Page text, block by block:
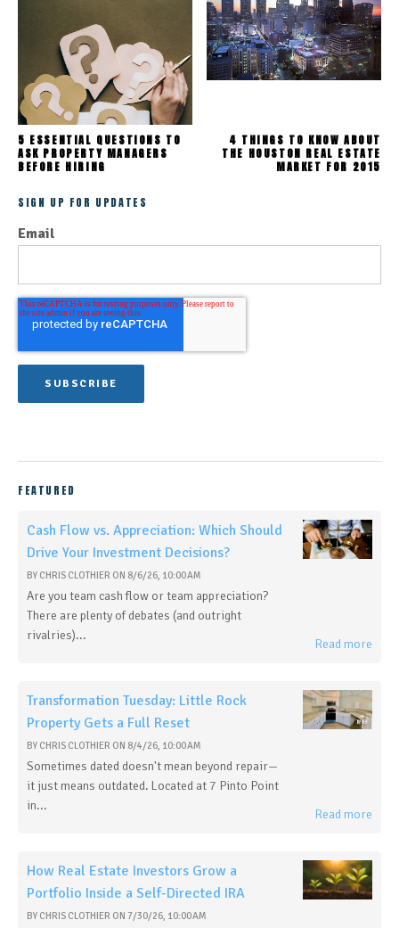
5 ESSENTIAL QUESTIONS TO
ASK PROPERTY MANAGERS
BEFORE HIRING
4 THINGS TO KNOW ABOUT
THE HOUSTON REAL ESTATE
MARKET FOR 2015
SIGN UP FOR UPDATES
Email
FEATURED
Cash Flow vs. Appreciation: Which Should
Drive Your Investment Decisions?
BY CHRIS CLOTHIER ON 8/6/26, 10:00 AM
Are you team cash flow or team appreciation?
There are plenty of debates (and outright
rivalries)...
Read more
Transformation Tuesday: Little Rock
Property Gets a Full Reset
BY CHRIS CLOTHIER ON 8/4/26, 10:00 AM
Sometimes dated doesn't mean beyond repair—
it just means outdated. Located at 7 Pinto Point
in...
Read more
How Real Estate Investors Grow a
Portfolio Inside a Self-Directed IRA
BY CHRIS CLOTHIER ON 7/30/26, 10:00 AM